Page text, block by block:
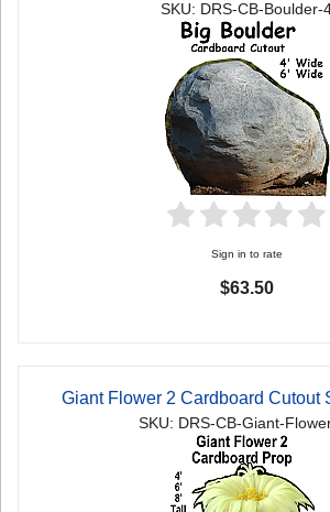
SKU: DRS-CB-Boulder-
Sign in to rate
$63.50
Giant Flower 2 Cardboard Cutout
SKU: DRS-CB-Giant-